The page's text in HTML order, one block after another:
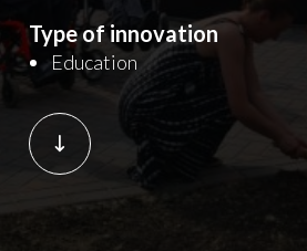
Type of innovation
Education